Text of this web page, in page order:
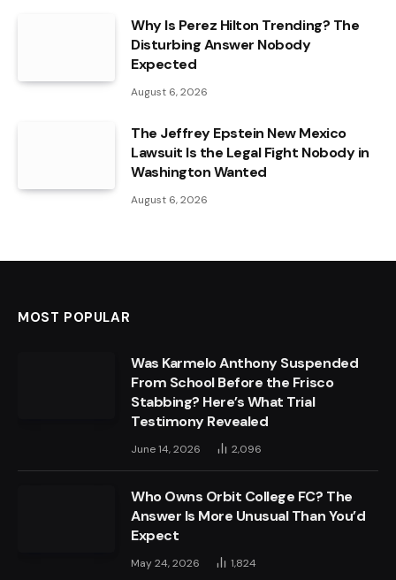
Why Is Perez Hilton Trending? The
Disturbing Answer Nobody
Expected
August 6, 2026
The Jeffrey Epstein New Mexico
Lawsuit Is the Legal Fight Nobody in
Washington Wanted
August 6, 2026
MOST POPULAR
Was Karmelo Anthony Suspended
From School Before the Frisco
Stabbing? Here’s What Trial
Testimony Revealed
June 14, 2026 2,096
Who Owns Orbit College FC? The
Answer Is More Unusual Than You’d
Expect
May 24, 2026 1,824